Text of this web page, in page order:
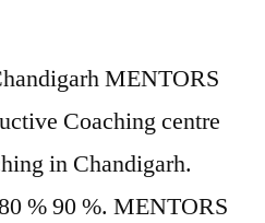
MENTORS
Coaching centre
in Chandigarh.
% 90 %. MENTORS